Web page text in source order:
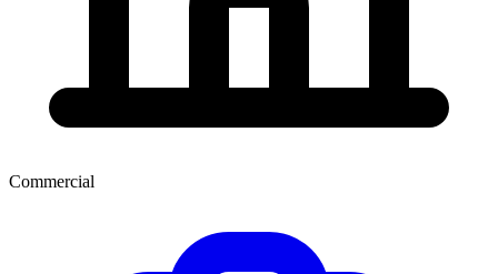
Commercial